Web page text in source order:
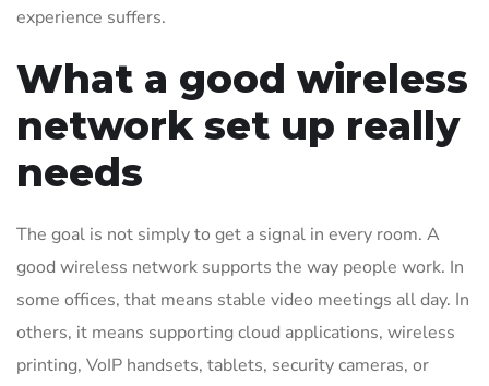
experience suffers.
What a good wireless
network set up really
needs
The goal is not simply to get a signal in every room. A
good wireless network supports the way people work. In
some offices, that means stable video meetings all day. In
others, it means supporting cloud applications, wireless
printing, VoIP handsets, tablets, security cameras, or